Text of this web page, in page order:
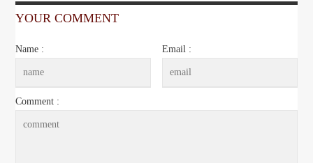
YOUR COMMENT
Name : Email :
Comment :